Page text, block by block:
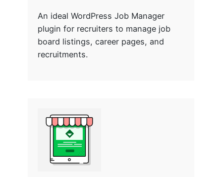
An ideal WordPress Job Manager
plugin for recruiters to manage job
board listings, career pages, and
recruitments.